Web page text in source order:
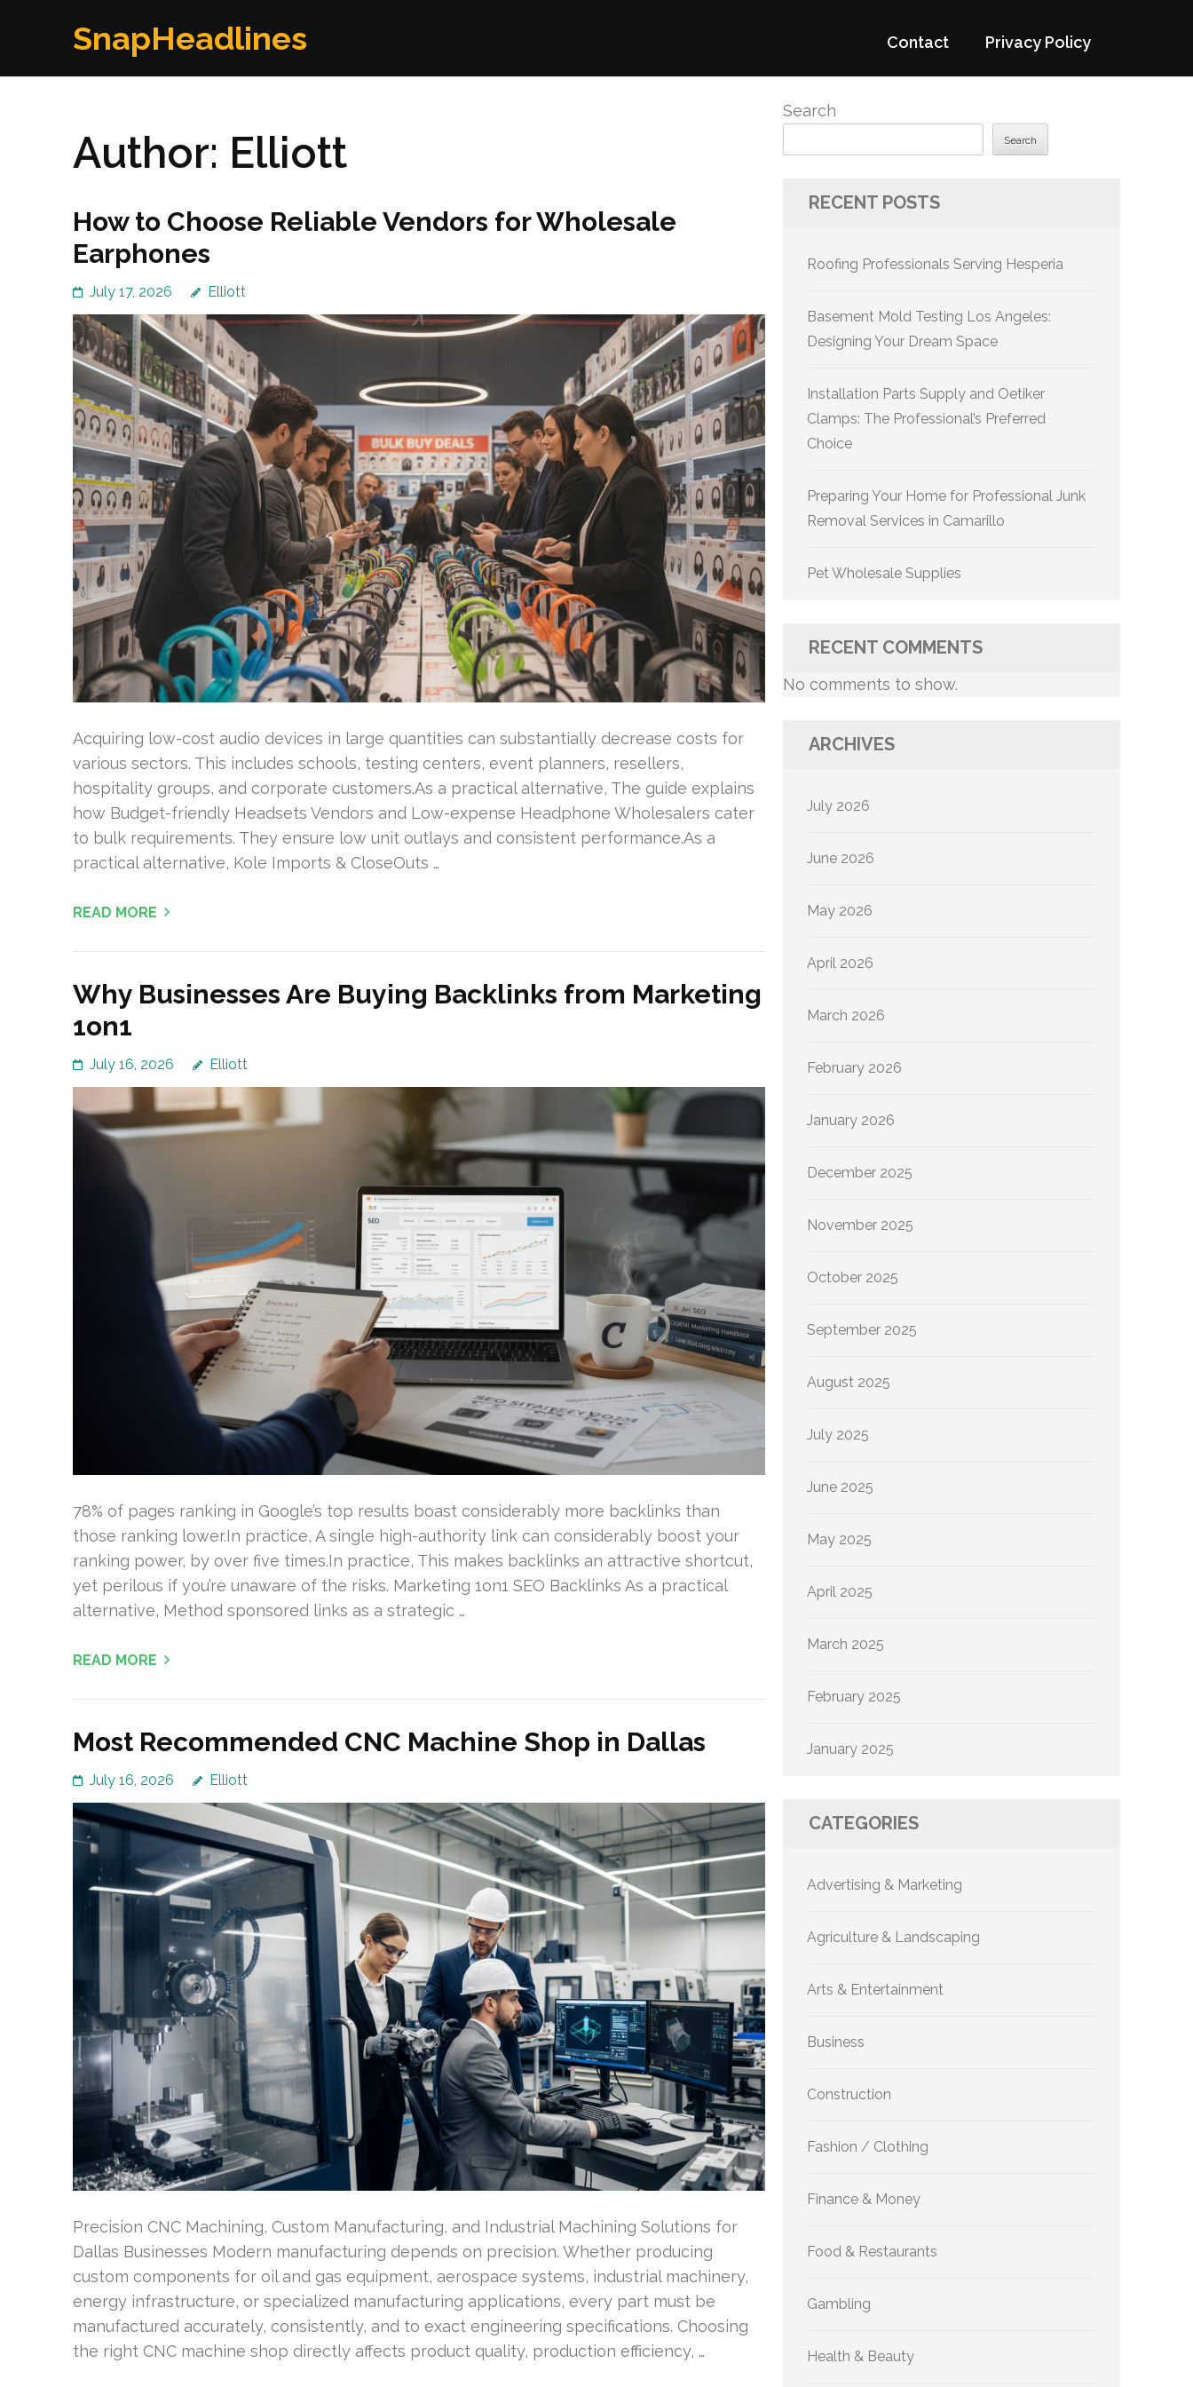
SnapHeadlines Contact Privacy Policy
Author: Elliott
How to Choose Reliable Vendors for Wholesale
Earphones
July 17, 2026 Elliott
Acquiring low-cost audio devices in large quantities can substantially decrease costs for
various sectors. This includes schools, testing centers, event planners, resellers,
hospitality groups, and corporate customers.As a practical alternative, The guide explains
how Budget-friendly Headsets Vendors and Low-expense Headphone Wholesalers cater
to bulk requirements. They ensure low unit outlays and consistent performance.As a
practical alternative, Kole Imports & CloseOuts …
READ MORE
Why Businesses Are Buying Backlinks from Marketing
1on1
July 16, 2026 Elliott
78% of pages ranking in Google’s top results boast considerably more backlinks than
those ranking lower.In practice, A single high-authority link can considerably boost your
ranking power, by over five times.In practice, This makes backlinks an attractive shortcut,
yet perilous if you’re unaware of the risks. Marketing 1on1 SEO Backlinks As a practical
alternative, Method sponsored links as a strategic …
READ MORE
Most Recommended CNC Machine Shop in Dallas
July 16, 2026 Elliott
Precision CNC Machining, Custom Manufacturing, and Industrial Machining Solutions for
Dallas Businesses Modern manufacturing depends on precision. Whether producing
custom components for oil and gas equipment, aerospace systems, industrial machinery,
energy infrastructure, or specialized manufacturing applications, every part must be
manufactured accurately, consistently, and to exact engineering specifications. Choosing
the right CNC machine shop directly affects product quality, production efficiency, …
Search
Search
RECENT POSTS
Roofing Professionals Serving Hesperia
Basement Mold Testing Los Angeles:
Designing Your Dream Space
Installation Parts Supply and Oetiker
Clamps: The Professional’s Preferred
Choice
Preparing Your Home for Professional Junk
Removal Services in Camarillo
Pet Wholesale Supplies
RECENT COMMENTS
No comments to show.
ARCHIVES
July 2026
June 2026
May 2026
April 2026
March 2026
February 2026
January 2026
December 2025
November 2025
October 2025
September 2025
August 2025
July 2025
June 2025
May 2025
April 2025
March 2025
February 2025
January 2025
CATEGORIES
Advertising & Marketing
Agriculture & Landscaping
Arts & Entertainment
Business
Construction
Fashion / Clothing
Finance & Money
Food & Restaurants
Gambling
Health & Beauty